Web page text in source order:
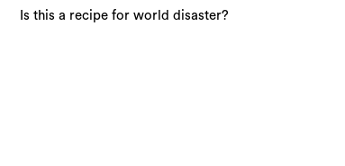
Is this a recipe for world disaster?